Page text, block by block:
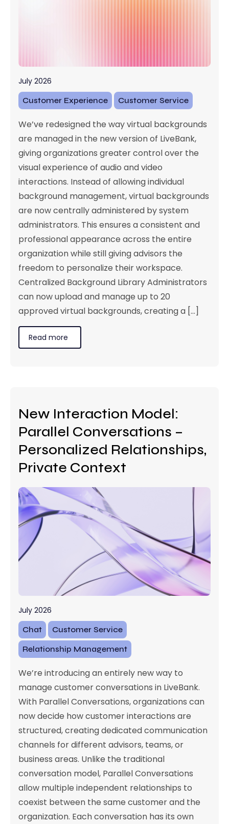
Customer Experience Customer Service
July 2026
We’ve redesigned the way virtual backgrounds
are managed in the new version of LiveBank,
giving organizations greater control over the
visual experience of audio and video
interactions. Instead of allowing individual
background management, virtual backgrounds
are now centrally administered by system
administrators. This ensures a consistent and
professional appearance across the entire
organization while still giving advisors the
freedom to personalize their workspace.
Centralized Background Library Administrators
can now upload and manage up to 20
approved virtual backgrounds, creating a [...]
Read more
New Interaction Model:
Parallel Conversations –
Personalized Relationships,
Private Context
Chat
Customer Service
Relationship Management
July 2026
We’re introducing an entirely new way to
manage customer conversations in LiveBank.
With Parallel Conversations, organizations can
now decide how customer interactions are
structured, creating dedicated communication
channels for different advisors, teams, or
business areas. Unlike the traditional
conversation model, Parallel Conversations
allow multiple independent relationships to
coexist between the same customer and the
organization. Each conversation has its own